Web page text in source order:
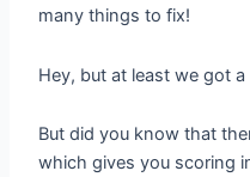
many things to fix!
Hey, but at least we got a
But did you know that
which gives you scoring